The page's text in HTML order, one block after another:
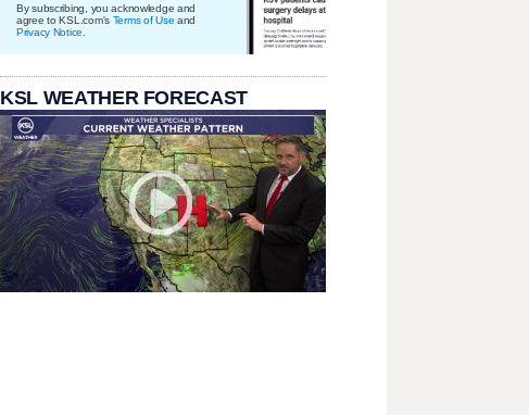
By subscribing, you acknowledge and
agree to KSL.com's Terms of Use and
Privacy Notice
KSL WEATHER FORECAST